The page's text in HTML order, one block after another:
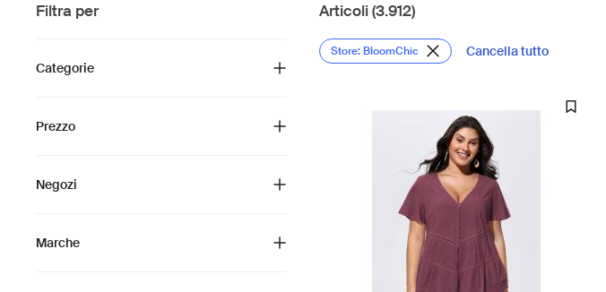
Filtra per
Categorie
Prezzo
Negozi
Marche
Articoli (3.912)
Store: BloomChic Cancella tutto